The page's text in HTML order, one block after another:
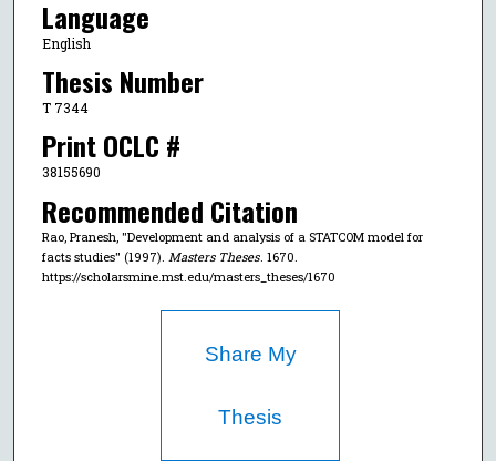
Language
English
Thesis Number
T 7344
Print OCLC #
38155690
Recommended Citation
Rao, Pranesh, "Development and analysis of a STATCOM model for
facts studies" (1997). Masters Theses. 1670.
https://scholarsmine.mst.edu/masters_theses/1670
Share My
Thesis